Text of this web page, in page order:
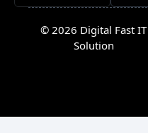
© 2026 Digital Fast IT
Solution